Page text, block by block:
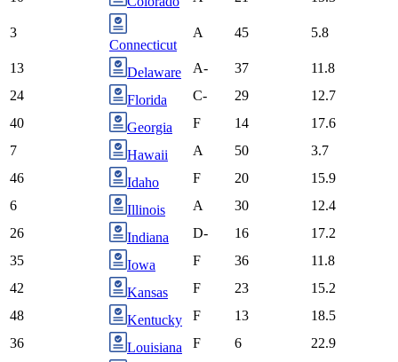
3
Connecticut
A 45 5.8
13 Delaware A- 37
11.8
24
Florida C- 29
12.7
40
Georgia F 14
17.6
7
Hawaii A 50
3.7
46
Idaho F 20
15.9
6
Illinois A 30
12.4
26
Indiana D- 16
17.2
35
Iowa F 36
11.8
42
Kansas F 23
15.2
48
Kentucky F 13
18.5
36
Louisiana F 6
22.9